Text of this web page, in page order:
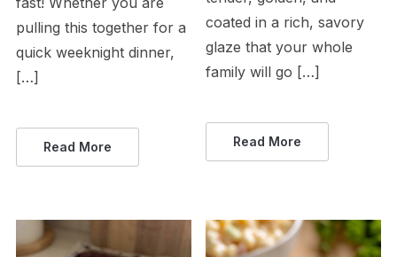
pulling this together for a
quick weeknight dinner,
[…]
Read More
coated in a rich, savory
glaze that your whole
family will go […]
Read More